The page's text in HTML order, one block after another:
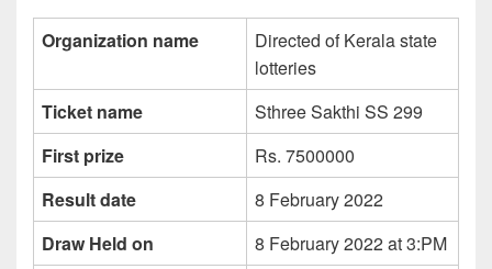
Organization name
Directed of Kerala state
lotteries
Ticket name
Sthree Sakthi SS 299
First prize
Rs. 7500000
Result date
8 February 2022
Draw Held on
8 February 2022 at 3:PM